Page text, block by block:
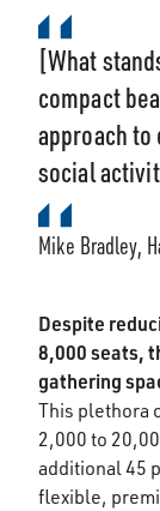
[What
compact
approach
social
Mike Bradley,
Despite
8,000 seats,
gathering
This plethora
2,000 to
additional 45
flexible,